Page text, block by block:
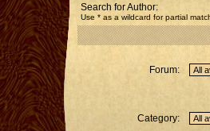
Search for Author:
Use * as a wildcard for partial
Forum:
Category: